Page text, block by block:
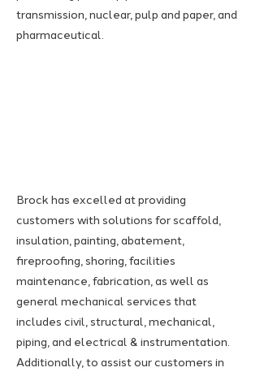
transmission, nuclear, pulp and paper, and
pharmaceutical.
Brock has excelled at providing
customers with solutions for scaffold,
insulation, painting, abatement,
fireproofing, shoring, facilities
maintenance, fabrication, as well as
general mechanical services that
includes civil, structural, mechanical,
piping, and electrical & instrumentation.
Additionally, to assist our customers in